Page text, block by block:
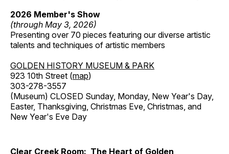
2026 Member's Show
(through May 3, 2026)
Presenting over 70 pieces featuring our diverse artistic
talents and techniques of artistic members
GOLDEN HISTORY MUSEUM & PARK
923 10th Street (map)
303-278-3557
(Museum) CLOSED Sunday, Monday, New Year's Day,
Easter, Thanksgiving, Christmas Eve, Christmas, and
New Year's Eve Day
Clear Creek Room: The Heart of Golden